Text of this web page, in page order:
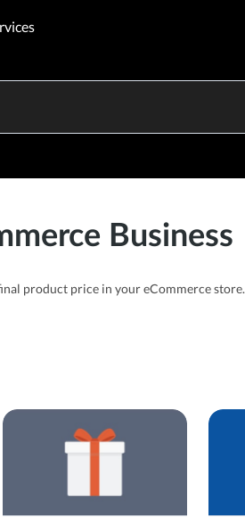
Business
product price in your eCommerce store.